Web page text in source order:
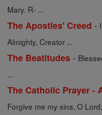
Mary. R- ...
The Apostles' Creed -
Almighty, Creator ...
The Beatitudes -
...
The Catholic Prayer -
Forgive me my sins, O